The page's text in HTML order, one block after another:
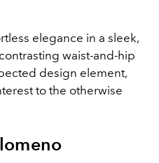
elegance in a sleek,
waist-and-hip
design element,
to the otherwise